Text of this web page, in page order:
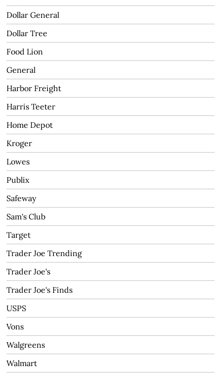
Dollar General
Dollar Tree
Food Lion
General
Harbor Freight
Harris Teeter
Home Depot
Kroger
Lowes
Publix
Safeway
Sam's Club
Target
Trader Joe Trending
Trader Joe's
Trader Joe's Finds
USPS
Vons
Walgreens
Walmart